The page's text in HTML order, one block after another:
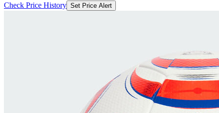
Check Price History Set Price Alert